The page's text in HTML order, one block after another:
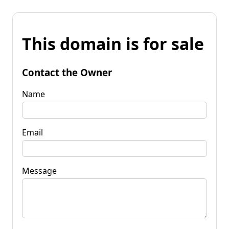
This domain is for sale
Contact the Owner
Name
Email
Message